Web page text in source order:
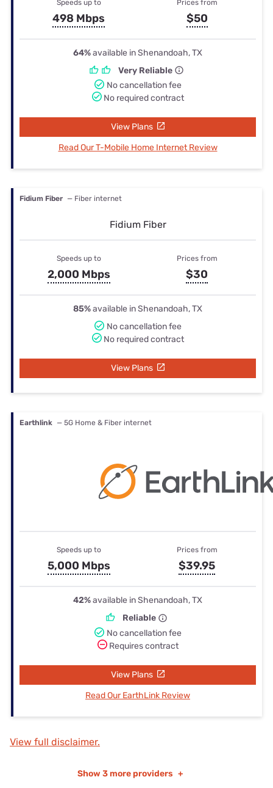
Speeds up to
498 Mbps
Prices from
$50
64%available in Shenandoah, TX
Very Reliable
No cancellation fee
No required contract
View Plans
Read Our T-Mobile Home Internet Review
Fidium Fiber — Fiber internet
Fidium Fiber
Speeds up to
2,000 Mbps
Prices from
$30
85%available in Shenandoah, TX
No cancellation fee
No required contract
View Plans
Earthlink — 5G Home & Fiber internet
Speeds up to
5,000 Mbps
Prices from
$39.95
42%available in Shenandoah, TX
Reliable
No cancellation fee
Requires contract
View Plans
Read Our EarthLink Review
View full disclaimer.
Show 3 more providers +